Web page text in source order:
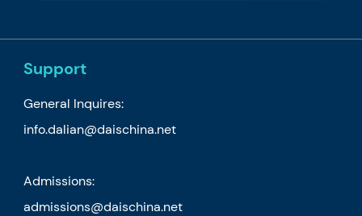
Support
General Inquires:
info.dalian@daischina.net
Admissions:
admissions@daischina.net